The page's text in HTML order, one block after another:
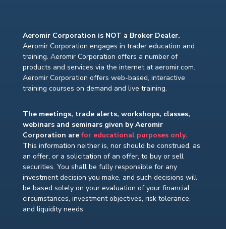
Aeromir Corporation is NOT a Broker Dealer.
Aeromir Corporation engages in trader education and
training. Aeromir Corporation offers a number of
products and services via the internet at aeromir.com.
Aeromir Corporation offers web-based, interactive
training courses on demand and live training.
The meetings, trade alerts, workshops, classes,
webinars and seminars given by Aeromir
Corporation arefor educational purposes only.
This information neither is, nor should be construed, as
an offer, or a solicitation of an offer, to buy or sell
securities. You shall be fully responsible for any
investment decision you make, and such decisions will
be based solely on your evaluation of your financial
circumstances, investment objectives, risk tolerance,
and liquidity needs.